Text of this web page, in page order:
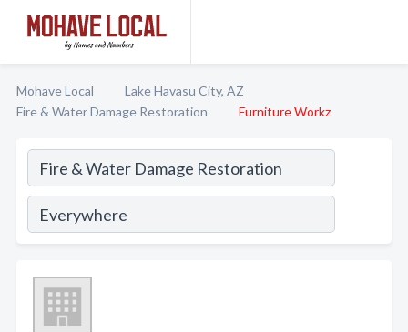
Mohave Local
Lake Havasu City, AZ
Fire & Water Damage Restoration
Furniture Workz